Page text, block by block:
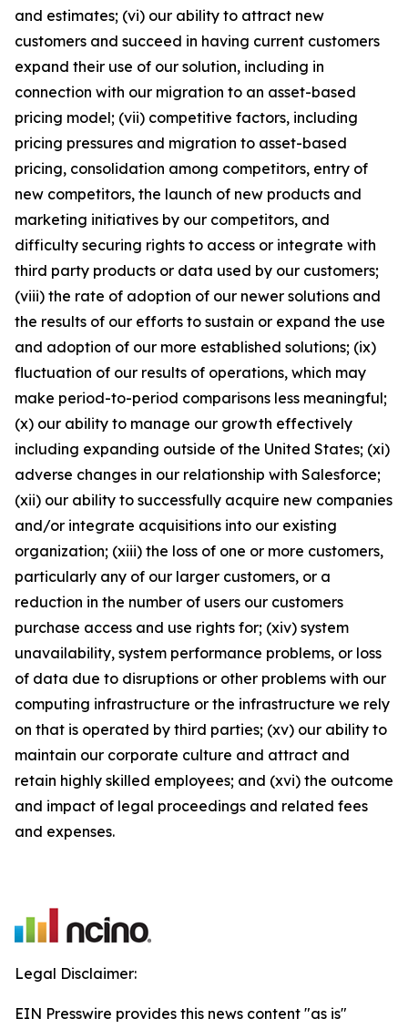
and estimates; (vi) our ability to attract new
customers and succeed in having current customers
expand their use of our solution, including in
connection with our migration to an asset-based
pricing model; (vii) competitive factors, including
pricing pressures and migration to asset-based
pricing, consolidation among competitors, entry of
new competitors, the launch of new products and
marketing initiatives by our competitors, and
difficulty securing rights to access or integrate with
third party products or data used by our customers;
(viii) the rate of adoption of our newer solutions and
the results of our efforts to sustain or expand the use
and adoption of our more established solutions; (ix)
fluctuation of our results of operations, which may
make period-to-period comparisons less meaningful;
(x) our ability to manage our growth effectively
including expanding outside of the United States; (xi)
adverse changes in our relationship with Salesforce;
(xii) our ability to successfully acquire new companies
and/or integrate acquisitions into our existing
organization; (xiii) the loss of one or more customers,
particularly any of our larger customers, or a
reduction in the number of users our customers
purchase access and use rights for; (xiv) system
unavailability, system performance problems, or loss
of data due to disruptions or other problems with our
computing infrastructure or the infrastructure we rely
on that is operated by third parties; (xv) our ability to
maintain our corporate culture and attract and
retain highly skilled employees; and (xvi) the outcome
and impact of legal proceedings and related fees
and expenses.
Legal Disclaimer:
EIN Presswire provides this news content "as is"